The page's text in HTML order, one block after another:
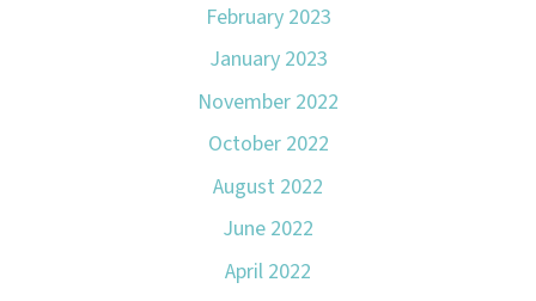
February 2023
January 2023
November 2022
October 2022
August 2022
June 2022
April 2022